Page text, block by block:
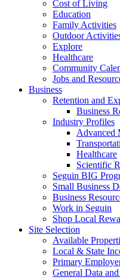
Cost of Living
Education
Family Activities
Outdoor
Explore
Healthcare
Community
Jobs and
Business
Retention and
Business
Industry Profiles
Advanced
Healthcare
Scientific
Seguin BIG
Small Business
Business
Work in Seguin
Shop Local
Site Selection
Available
Local & State
Primary
General Data